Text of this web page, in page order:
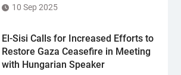
10 Sep 2025
El-Sisi Calls for Increased Efforts to
Restore Gaza Ceasefire in Meeting
with Hungarian Speaker